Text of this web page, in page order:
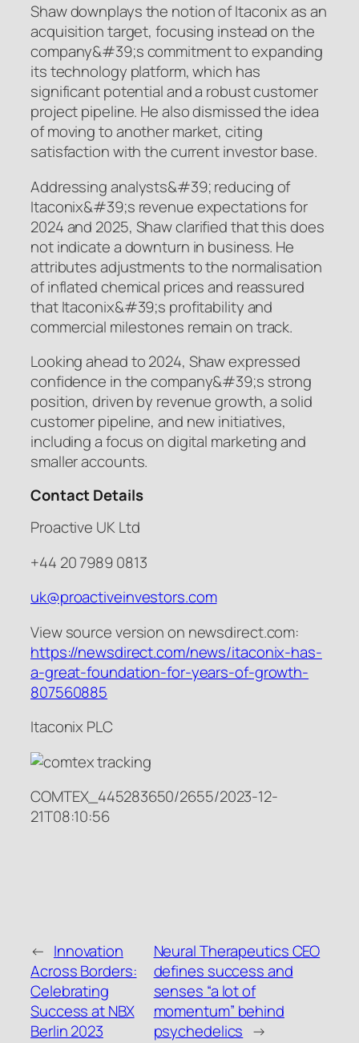
Shaw downplays the notion of Itaconix as an
acquisition target, focusing instead on the
company&#39;s commitment to expanding
its technology platform, which has
significant potential and a robust customer
project pipeline. He also dismissed the idea
of moving to another market, citing
satisfaction with the current investor base.
Addressing analysts&#39; reducing of
Itaconix&#39;s revenue expectations for
2024 and 2025, Shaw clarified that this does
not indicate a downturn in business. He
attributes adjustments to the normalisation
of inflated chemical prices and reassured
that Itaconix&#39;s profitability and
commercial milestones remain on track.
Looking ahead to 2024, Shaw expressed
confidence in the company&#39;s strong
position, driven by revenue growth, a solid
customer pipeline, and new initiatives,
including a focus on digital marketing and
smaller accounts.
Contact Details
Proactive UK Ltd
+44 20 7989 0813
uk@proactiveinvestors.com
View source version on newsdirect.com:
https://newsdirect.com/news/itaconix-has-
a-great-foundation-for-years-of-growth-
807560885
Itaconix PLC
COMTEX_445283650/2655/2023-12-
21T08:10:56
← Innovation
Across Borders:
Celebrating
Success at NBX
Berlin 2023
Neural Therapeutics CEO
defines success and
senses “a lot of
momentum” behind
psychedelics →